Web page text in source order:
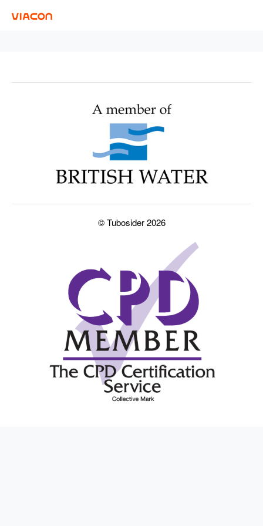
© Tubosider 2026